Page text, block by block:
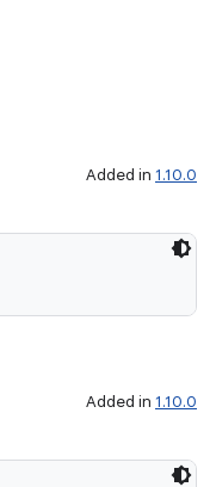
Added in 1.10.0
Added in 1.10.0